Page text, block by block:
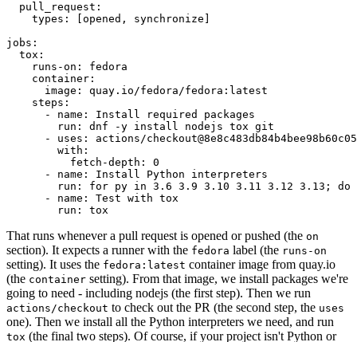
pull_request :
types : [opened , synchronize ]
jobs :
tox :
runs-on :
fedora
container :
image :
quay.io/fedora/fedora:latest
steps :
-
name :
Install required packages
run :
dnf -y install nodejs tox git
-
uses :
actions/
with :
fetch-depth :
0
-
name :
Install Python interpreters
run :
for py in 3.6 3.9 3.10 3.11 3.12 3.13; do
-
name :
Test with tox
run : tox
That runs whenever a pull request is opened or pushed (the on
section). It expects a runner with the fedora label (the runs-on
setting). It uses the fedora:latest container image from quay.io
(the container setting). From that image, we install packages we're
going to need - including nodejs (the first step). Then we run
actions/checkout to check out the PR (the second step, the uses
one). Then we install all the Python interpreters we need, and run
tox (the final two steps). Of course, if your project isn't Python or